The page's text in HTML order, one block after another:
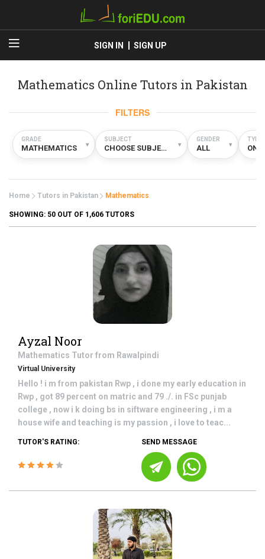
SIGN IN SIGN UP
Mathematics Online Tutors in Pakistan
FILTERS
GRADE
MATHEMATICS ▾
SUBJECT
CHOOSE SUBJECT ▾
GENDER
ALL ▾
TYPE
Home Tutors in Pakistan Mathematics
SHOWING: 50 OUT OF 1,606 TUTORS
Ayzal Noor
Mathematics Tutor from Rawalpindi
Virtual University
Hello ! i m from pakistan Rwp , i done my early education in
Rwp , got 89 percent on matric and 79 ./. in FSc punjab
college , now i k doing bs in siftware engineering , i m a
house wife and teaching is my passion , i love to teac...
TUTOR'S RATING: SEND MESSAGE